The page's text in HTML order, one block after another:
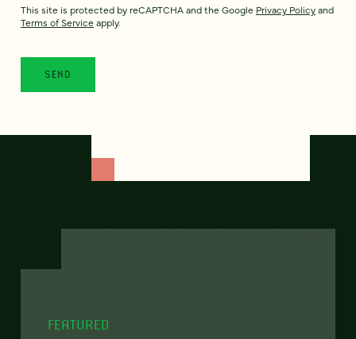
This site is protected by reCAPTCHA and the Google Privacy Policyand
Terms of Service apply.
FEATURED